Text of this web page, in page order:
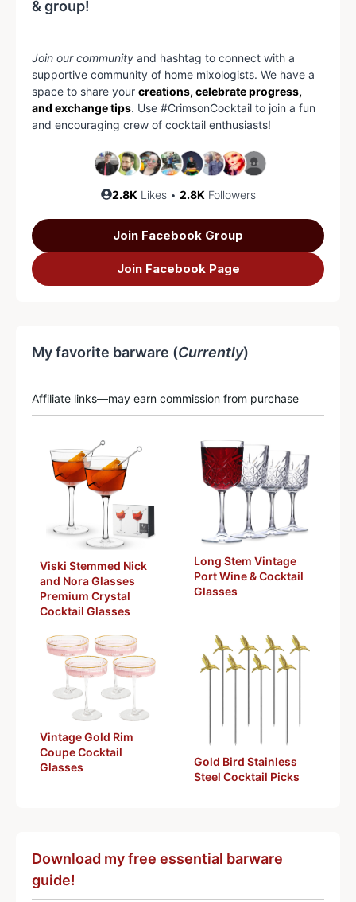
& group!
Join our community and hashtag to connect with a
supportive community of home mixologists. We have a
space to share your creations, celebrate progress,
and exchange tips. Use #CrimsonCocktail to join a fun
and encouraging crew of cocktail enthusiasts!
2.8K Likes • 2.8K Followers
Join Facebook Group
Join Facebook Page
My favorite barware (Currently)
Affiliate links—may earn commission from purchase
Viski Stemmed Nick
and Nora Glasses
Premium Crystal
Cocktail Glasses
Long Stem Vintage
Port Wine & Cocktail
Glasses
Vintage Gold Rim
Coupe Cocktail
Glasses
Gold Bird Stainless
Steel Cocktail Picks
Download myfree essential barware
guide!